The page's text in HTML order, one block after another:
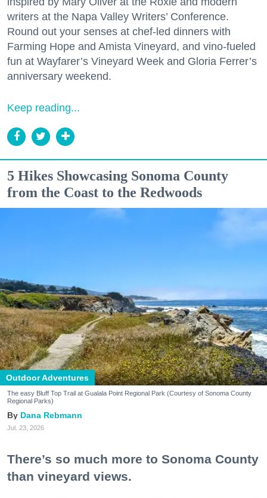
writers at the Napa Valley Writers’ Conference.
Round out your senses at chef-led dinners with
Farming Hope and Amista Vineyard, and vino-fueled
fun at Wayfarer’s Vineyard Week and Gloria Ferrer’s
anniversary weekend.
Keep reading...
5 Hikes Showcasing Sonoma County
from the Coast to the Redwoods
Outdoor Adventures
The easy Bluff Top Trail at Gualala Point Regional Park (Courtesy of Sonoma County
Regional Parks)
Dana Rebmann
Jul. 23, 2026
There’s so much more to Sonoma County
than vineyard views.